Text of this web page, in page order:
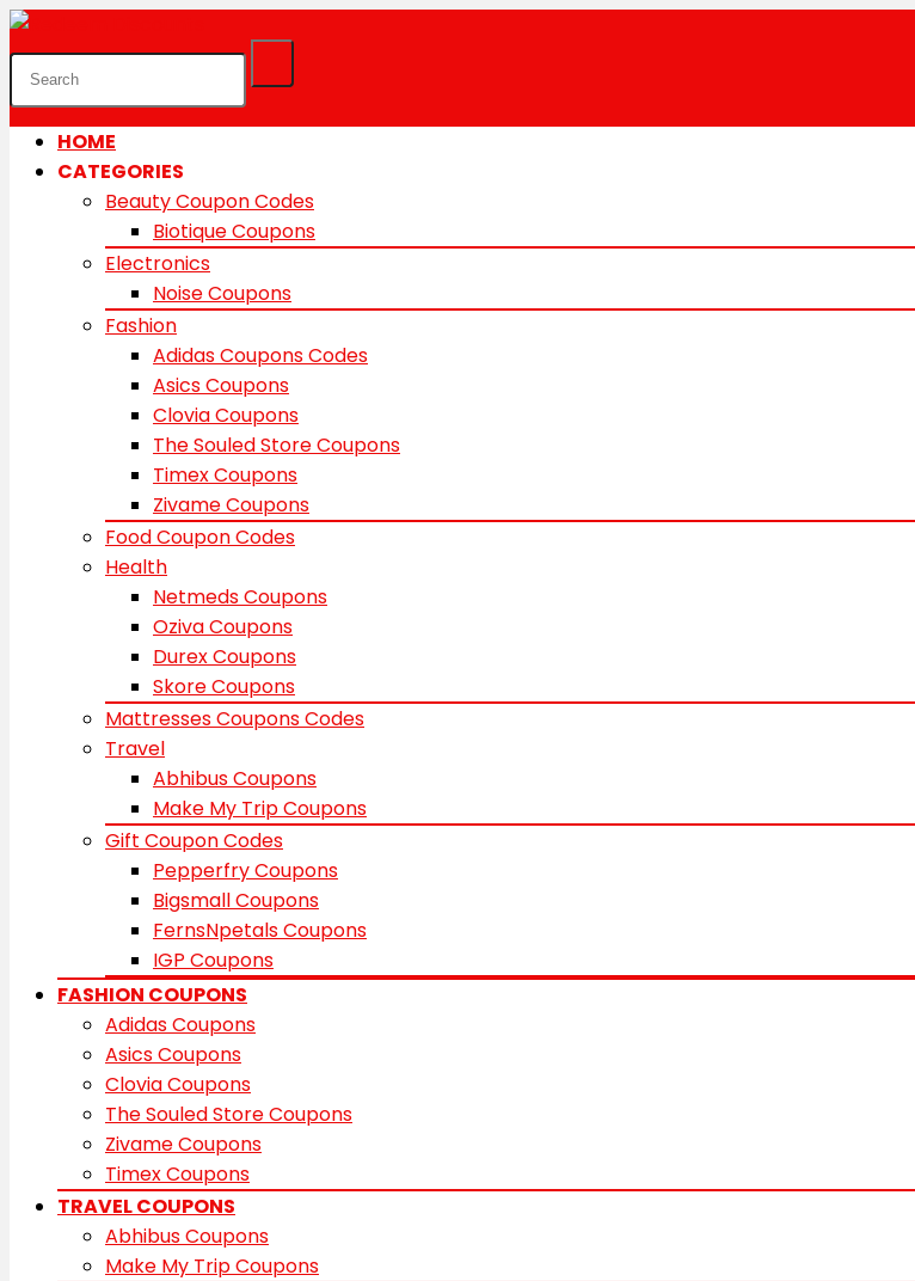
HOME
CATEGORIES
Beauty Coupon Codes
Biotique Coupons
Electronics
Noise Coupons
Fashion
Adidas Coupons Codes
Asics Coupons
Clovia Coupons
The Souled Store Coupons
Timex Coupons
Zivame Coupons
Food Coupon Codes
Health
Netmeds Coupons
Oziva Coupons
Durex Coupons
Skore Coupons
Mattresses Coupons Codes
Travel
Abhibus Coupons
Make My Trip Coupons
Gift Coupon Codes
Pepperfry Coupons
Bigsmall Coupons
FernsNpetals Coupons
IGP Coupons
FASHION COUPONS
Adidas Coupons
Asics Coupons
Clovia Coupons
The Souled Store Coupons
Zivame Coupons
Timex Coupons
TRAVEL COUPONS
Abhibus Coupons
Make My Trip Coupons